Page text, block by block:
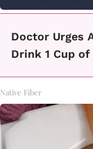
Doctor Urges
Drink 1 Cup of
Native Fiber